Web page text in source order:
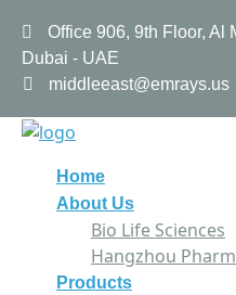
Office 906, 9th Floor, Al
Dubai - UAE
middleeast@emrays.us
Home
About Us
Bio Life Sciences
Hangzhou
Products